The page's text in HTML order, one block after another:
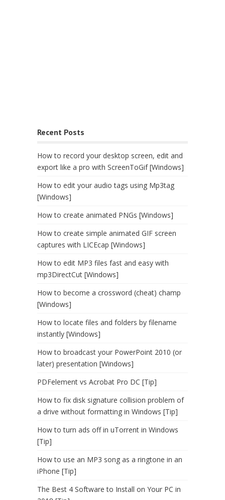
Recent Posts
How to record your desktop screen, edit and
export like a pro with ScreenToGif [Windows]
How to edit your audio tags using Mp3tag
[Windows]
How to create animated PNGs [Windows]
How to create simple animated GIF screen
captures with LICEcap [Windows]
How to edit MP3 files fast and easy with
mp3DirectCut [Windows]
How to become a crossword (cheat) champ
[Windows]
How to locate files and folders by filename
instantly [Windows]
How to broadcast your PowerPoint 2010 (or
later) presentation [Windows]
PDFelement vs Acrobat Pro DC [Tip]
How to fix disk signature collision problem of
a drive without formatting in Windows [Tip]
How to turn ads off in uTorrent in Windows
[Tip]
How to use an MP3 song as a ringtone in an
iPhone [Tip]
The Best 4 Software to Install on Your PC in